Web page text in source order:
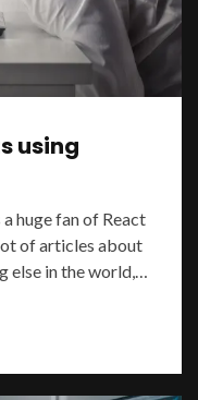
using
huge fan of React
of articles about
else in the world,